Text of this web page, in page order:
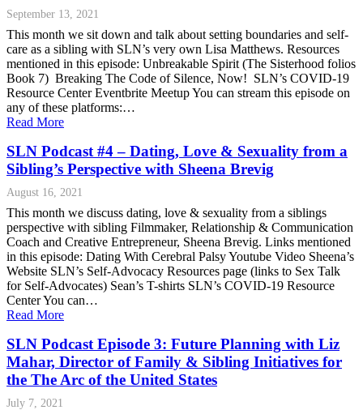
September 13, 2021
This month we sit down and talk about setting boundaries and self-
care as a sibling with SLN’s very own Lisa Matthews. Resources
mentioned in this episode: Unbreakable Spirit (The Sisterhood folios
Book 7) Breaking The Code of Silence, Now! SLN’s COVID-19
Resource Center Eventbrite Meetup You can stream this episode on
any of these platforms:…
Read More
SLN Podcast #4 – Dating, Love & Sexuality from a
Sibling’s Perspective with Sheena Brevig
August 16, 2021
This month we discuss dating, love & sexuality from a siblings
perspective with sibling Filmmaker, Relationship & Communication
Coach and Creative Entrepreneur, Sheena Brevig. Links mentioned
in this episode: Dating With Cerebral Palsy Youtube Video Sheena’s
Website SLN’s Self-Advocacy Resources page (links to Sex Talk
for Self-Advocates) Sean’s T-shirts SLN’s COVID-19 Resource
Center You can…
Read More
SLN Podcast Episode 3: Future Planning with Liz
Mahar, Director of Family & Sibling Initiatives for
the The Arc of the United States
July 7, 2021